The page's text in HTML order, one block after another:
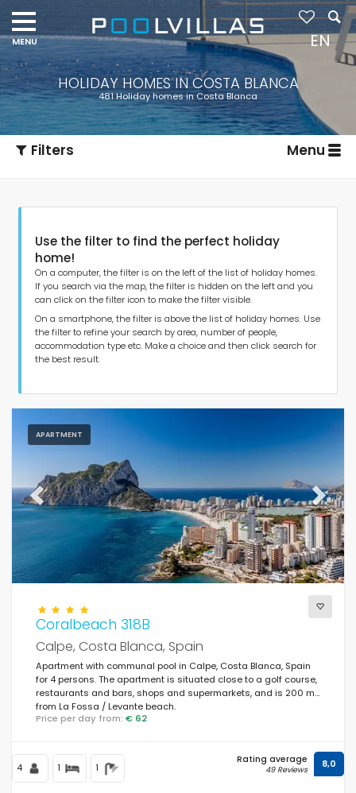
HOLIDAY HOMES IN COSTA BLANCA
481 Holiday homes in Costa Blanca
Filters Menu
Type of accommodation
Guests
Bedrooms
Bathrooms
Popular services
Conditions
Optional
Distances
Use the filter to find the perfect holiday
home!
On a computer, the filter is on the left of the list of holiday homes.
If you search via the map, the filter is hidden on the left and you
can click on the filter icon to make the filter visible.
On a smartphone, the filter is above the list of holiday homes. Use
the filter to refine your search by area, number of people,
accommodation type etc. Make a choice and then click search for
the best result.
APARTMENT
Previous Next
Coralbeach 318B
Calpe, Costa Blanca, Spain
Apartment with communal pool in Calpe, Costa Blanca, Spain
for 4 persons. The apartment is situated close to a golf course,
restaurants and bars, shops and supermarkets, and is 200 m
from La Fossa / Levante beach.
Price per day from: € 62
4 1 1
Rating average
49 Reviews 8,0
EN